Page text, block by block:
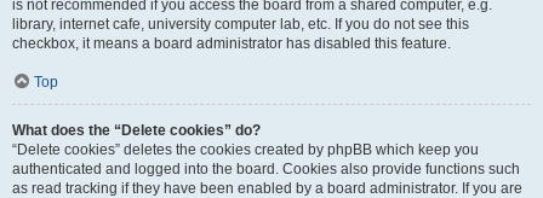
is not recommended if you access the board from a shared computer, e.g.
library, internet cafe, university computer lab, etc. If you do not see this
checkbox, it means a board administrator has disabled this feature.
Top
What does the “Delete cookies” do?
“Delete cookies” deletes the cookies created by phpBB which keep you
authenticated and logged into the board. Cookies also provide functions such
as read tracking if they have been enabled by a board administrator. If you are